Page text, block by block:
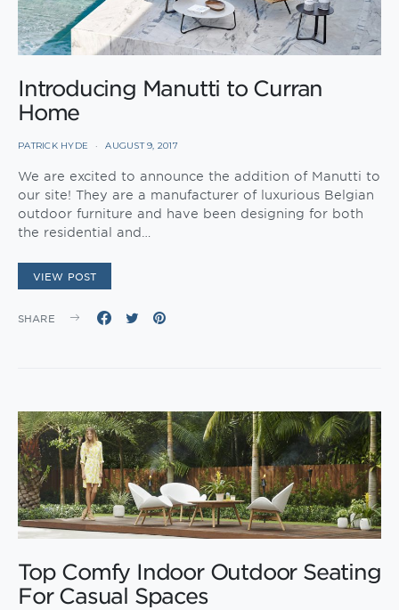
Introducing Manutti to Curran
Home
PATRICK HYDE AUGUST 9, 2017
We are excited to announce the addition of Manutti to
our site! They are a manufacturer of luxurious Belgian
outdoor furniture and have been designing for both
the residential and…
VIEW POST
SHARE
Top Comfy Indoor Outdoor Seating
For Casual Spaces